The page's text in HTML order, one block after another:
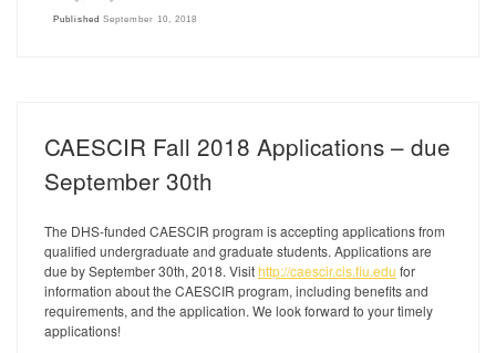
Published September 10, 2018
CAESCIR Fall 2018 Applications – due
September 30th
The DHS-funded CAESCIR program is accepting applications from
qualified undergraduate and graduate students. Applications are
due by September 30th, 2018. Visithttp://caescir.cis.fiu.edu for
information about the CAESCIR program, including benefits and
requirements, and the application. We look forward to your timely
applications!